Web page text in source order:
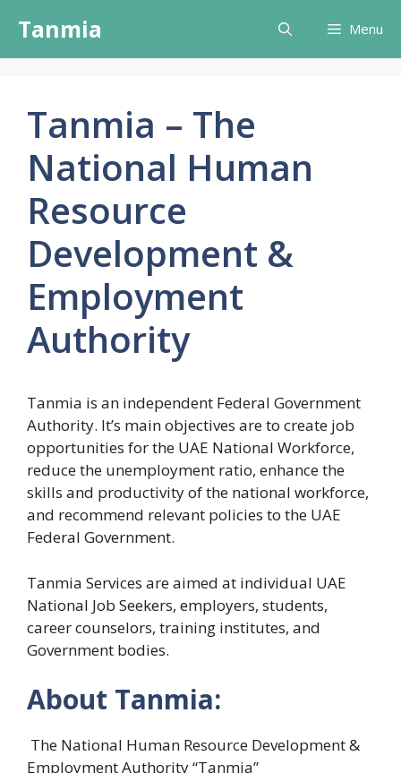
content
Tanmia Menu
Tanmia – The
National Human
Resource
Development &
Employment
Authority
Tanmia is an independent Federal Government
Authority. It’s main objectives are to create job
opportunities for the UAE National Workforce,
reduce the unemployment ratio, enhance the
skills and productivity of the national workforce,
and recommend relevant policies to the UAE
Federal Government.
Tanmia Services are aimed at individual UAE
National Job Seekers, employers, students,
career counselors, training institutes, and
Government bodies.
About Tanmia:
The National Human Resource Development &
Employment Authority “Tanmia”